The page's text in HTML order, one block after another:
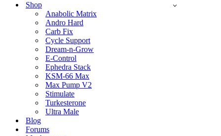
Shop
Anabolic Matrix
Andro Hard
Carb Fix
Cycle Support
Dream-n-Grow
E-Control
Ephedra Stack
KSM-66 Max
Max Pump V2
Stimulate
Turkesterone
Ultra Male
Blog
Forums